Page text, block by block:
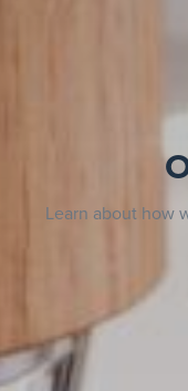
Learn about how